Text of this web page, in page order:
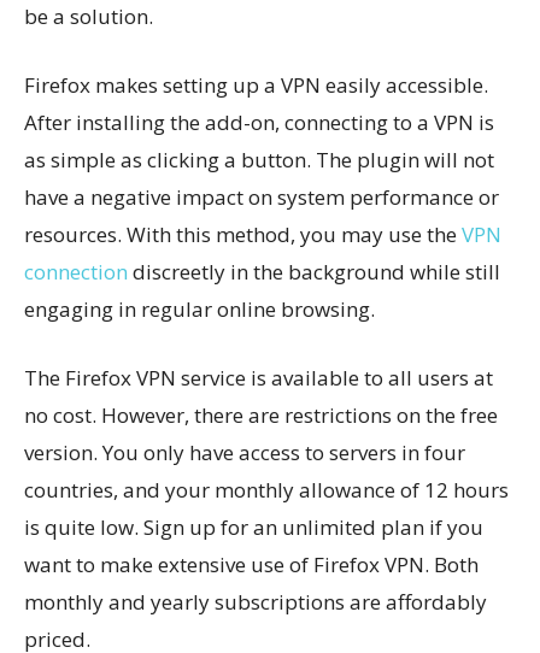
be a solution.
Firefox makes setting up a VPN easily accessible.
After installing the add-on, connecting to a VPN is
as simple as clicking a button. The plugin will not
have a negative impact on system performance or
resources. With this method, you may use theVPN
connection discreetly in the background while still
engaging in regular online browsing.
The Firefox VPN service is available to all users at
no cost. However, there are restrictions on the free
version. You only have access to servers in four
countries, and your monthly allowance of 12 hours
is quite low. Sign up for an unlimited plan if you
want to make extensive use of Firefox VPN. Both
monthly and yearly subscriptions are affordably
priced.